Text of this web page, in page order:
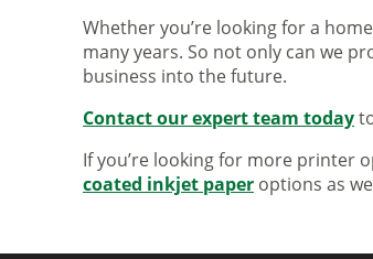
Whether you’re looking for a
many years. So not only can we
business into the future.
Contact our expert team today
If you’re looking for more printer
coated inkjet paper options as